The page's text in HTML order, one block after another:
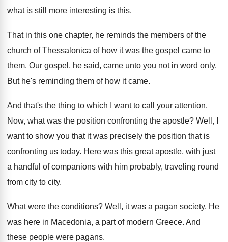
what is still more interesting is this.
That in this one chapter, he reminds the members of the
church of Thessalonica of how it was the gospel came to
them. Our gospel, he said, came unto you not in word only.
But he's reminding them of how it came.
And that's the thing to which I want to call your attention.
Now, what was the position confronting the apostle? Well, I
want to show you that it was precisely the position that is
confronting us today. Here was this great apostle, with just
a handful of companions with him probably, traveling round
from city to city.
What were the conditions? Well, it was a pagan society. He
was here in Macedonia, a part of modern Greece. And
these people were pagans.